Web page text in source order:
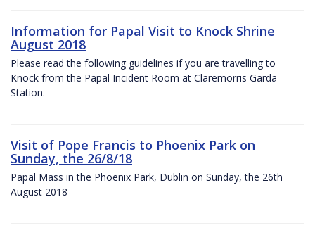
Information for Papal Visit to Knock Shrine
August 2018
Please read the following guidelines if you are travelling to
Knock from the Papal Incident Room at Claremorris Garda
Station.
Visit of Pope Francis to Phoenix Park on
Sunday, the 26/8/18
Papal Mass in the Phoenix Park, Dublin on Sunday, the 26th
August 2018